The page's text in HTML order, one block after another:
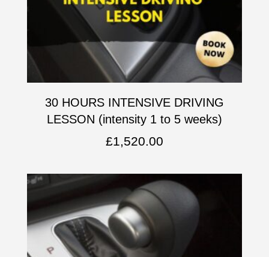
30 HOURS INTENSIVE DRIVING
LESSON (intensity 1 to 5 weeks)
£1,520.00